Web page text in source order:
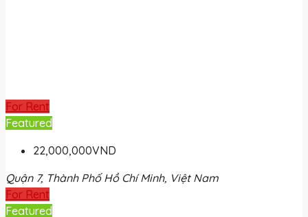
For Rent
Featured
22,000,000VND
Quận 7, Thành Phố Hồ Chí Minh, Việt Nam
For Rent
Featured